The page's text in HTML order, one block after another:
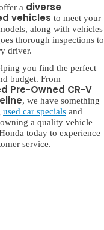
a diverse
vehicles to meet your
along with vehicles
thorough inspections to
driver.
you find the perfect
budget. From
Pre-Owned CR-V
, we have something
used car specials and
a quality vehicle
today to experience
service.